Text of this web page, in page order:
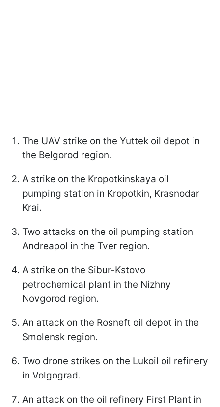
The UAV strike on the Yuttek oil depot in
the Belgorod region.
A strike on the Kropotkinskaya oil
pumping station in Kropotkin, Krasnodar
Krai.
Two attacks on the oil pumping station
Andreapol in the Tver region.
A strike on the Sibur-Kstovo
petrochemical plant in the Nizhny
Novgorod region.
An attack on the Rosneft oil depot in the
Smolensk region.
Two drone strikes on the Lukoil oil refinery
in Volgograd.
An attack on the oil refinery First Plant in